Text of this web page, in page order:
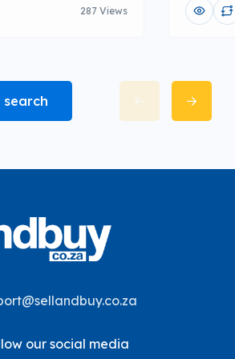
287 Views
our social media